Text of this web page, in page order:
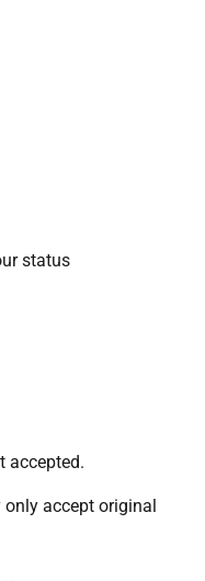
status
accepted.
accept original